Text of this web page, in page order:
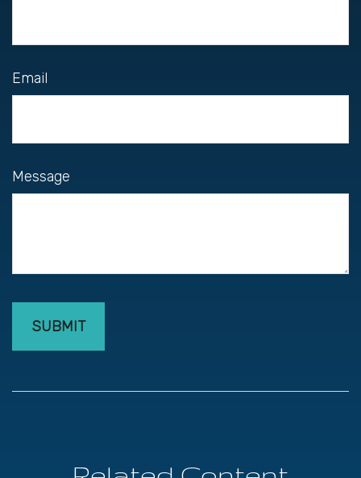
Email
Message